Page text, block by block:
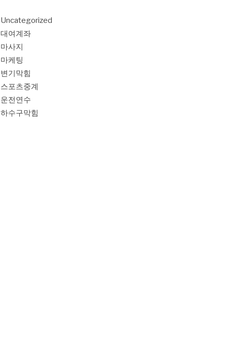
Uncategorized
대여계좌
마사지
마케팅
변기막힘
스포츠중계
운전연수
하수구막힘